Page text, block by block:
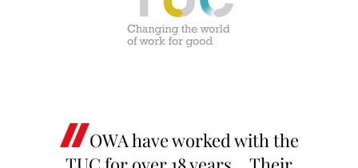
OWA have worked with the